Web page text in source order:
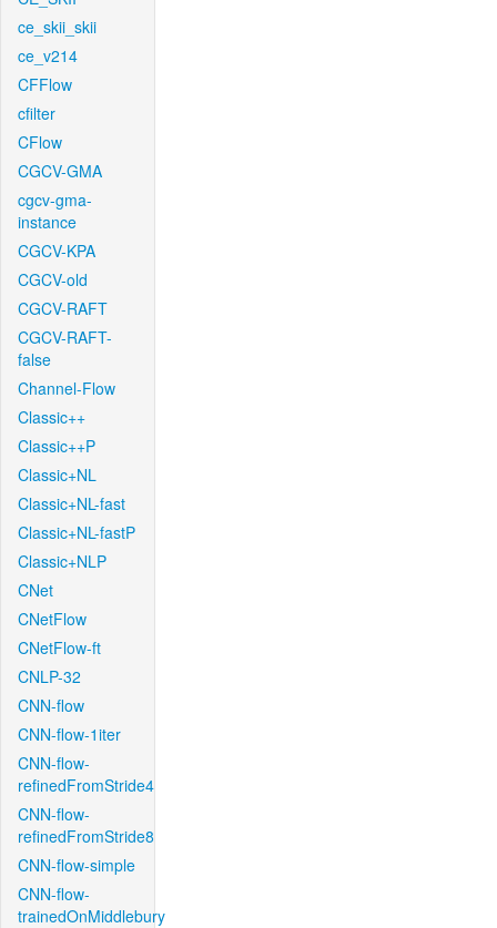
ce_skii_skii
ce_v214
CFFlow
cfilter
CFlow
CGCV-GMA
cgcv-gma-
instance
CGCV-KPA
CGCV-old
CGCV-RAFT
CGCV-RAFT-
false
Channel-Flow
Classic++
Classic++P
Classic+NL
Classic+NL-fast
Classic+NL-fastP
Classic+NLP
CNet
CNetFlow
CNetFlow-ft
CNLP-32
CNN-flow
CNN-flow-1iter
CNN-flow-
refinedFromStride4
CNN-flow-
refinedFromStride8
CNN-flow-simple
CNN-flow-
trainedOnMiddlebury